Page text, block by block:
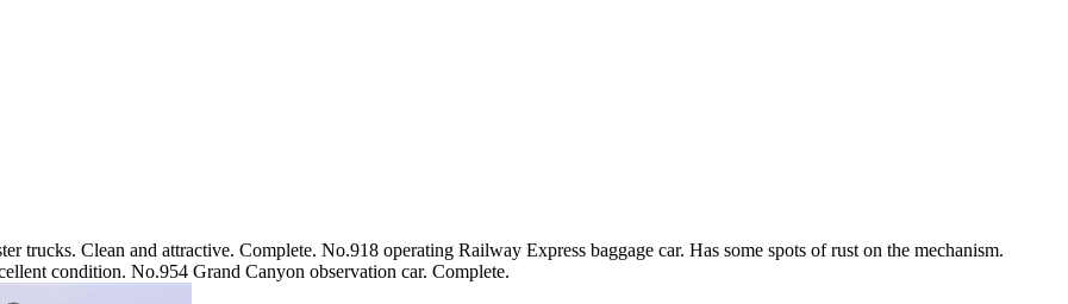
trucks. Clean and attractive. Complete. No.918 operating Railway Express baggage car. Has some spots of rust on the mechanism.
condition. No.954 Grand Canyon observation car. Complete.